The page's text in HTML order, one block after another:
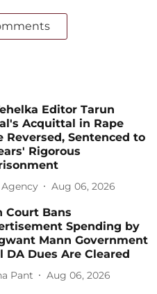
Editor Tarun
Acquittal in Rape
Reversed, Sentenced to
Rigorous
Agency Aug 06, 2026
Court Bans
Spending by
Mann Government
DA Dues Are Cleared
Pant Aug 06, 2026